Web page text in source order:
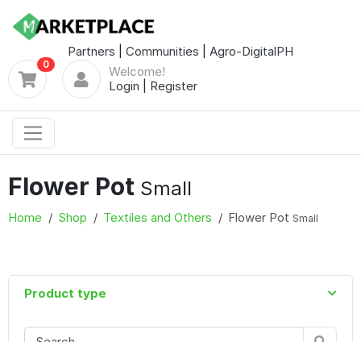
Partners Communities Agro-DigitalPH
0
Welcome!
Login
Register
Flower Pot Small
Home Shop Textiles and Others Flower Pot Small
Product type